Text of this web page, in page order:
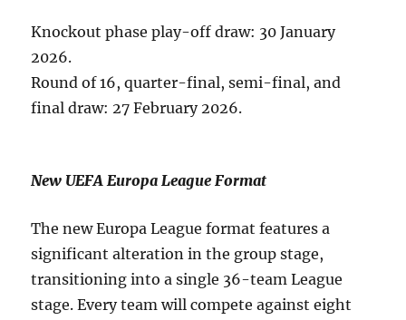
Knockout phase play-off draw: 30 January
2026.
Round of 16, quarter-final, semi-final, and
final draw: 27 February 2026.
New UEFA Europa League Format
The new Europa League format features a
significant alteration in the group stage,
transitioning into a single 36-team League
stage. Every team will compete against eight